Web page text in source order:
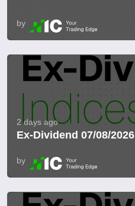
by
2 days ago
Ex-Dividend 07/08/2026
by